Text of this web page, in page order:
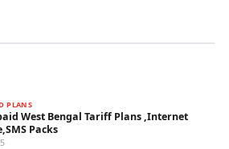
PLANS
West Bengal Tariff Plans ,Internet
Packs